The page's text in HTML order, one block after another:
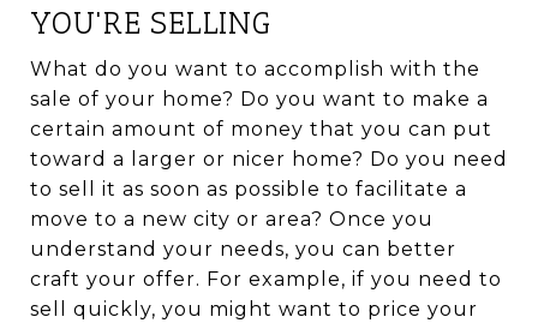
YOU'RE SELLING
What do you want to accomplish with the
sale of your home? Do you want to make a
certain amount of money that you can put
toward a larger or nicer home? Do you need
to sell it as soon as possible to facilitate a
move to a new city or area? Once you
understand your needs, you can better
craft your offer. For example, if you need to
sell quickly, you might want to price your